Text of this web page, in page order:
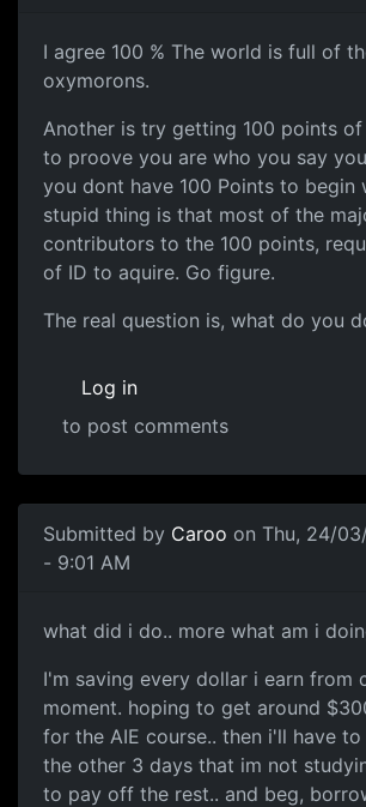
I agree 100 % The world is full of
oxymorons.
Another is try getting 100 points
to proove you are who you say
you dont have 100 Points to begin
stupid thing is that most of the
contributors to the 100 points,
of ID to aquire. Go figure.
The real question is, what do you
Log in
to post comments
Submitted by Caroo on Thu, 24/
- 9:01 AM
what did i do.. more what am i
I'm saving every dollar i earn from
moment. hoping to get around
for the AIE course.. then i'll have
the other 3 days that im not
to pay off the rest.. and beg,